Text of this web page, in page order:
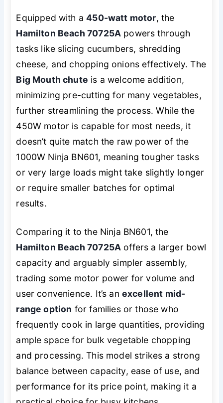
Equipped with a450-watt motor, the
Hamilton Beach 70725A powers through
tasks like slicing cucumbers, shredding
cheese, and chopping onions effectively. The
Big Mouth chute is a welcome addition,
minimizing pre-cutting for many vegetables,
further streamlining the process. While the
450W motor is capable for most needs, it
doesn’t quite match the raw power of the
1000W Ninja BN601, meaning tougher tasks
or very large loads might take slightly longer
or require smaller batches for optimal
results.
Comparing it to the Ninja BN601, the
Hamilton Beach 70725A offers a larger bowl
capacity and arguably simpler assembly,
trading some motor power for volume and
user convenience. It’s an excellent mid-
range option for families or those who
frequently cook in large quantities, providing
ample space for bulk vegetable chopping
and processing. This model strikes a strong
balance between capacity, ease of use, and
performance for its price point, making it a